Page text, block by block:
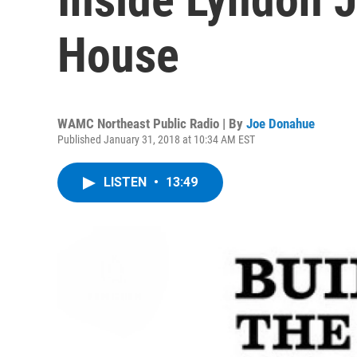
House
WAMC Northeast Public Radio | By Joe Donahue
Published January 31, 2018 at 10:34 AM EST
LISTEN • 13:49